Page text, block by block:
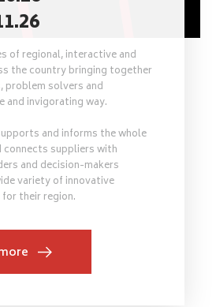
of regional, interactive and
the country bringing together
solvers and
and invigorating way.
and informs the whole
suppliers with
and decision-makers
variety of innovative
their region.